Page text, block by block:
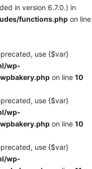
in version 6.7.0.) in
functions.php on line
use {$var}
wp-
on line 10
use {$var}
wp-
on line 10
use {$var}
wp-